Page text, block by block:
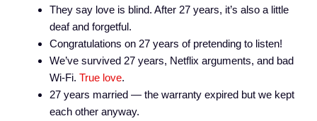
They say love is blind. After 27 years, it’s also a little
deaf and forgetful.
Congratulations on 27 years of pretending to listen!
We’ve survived 27 years, Netflix arguments, and bad
Wi-Fi. True love.
27 years married — the warranty expired but we kept
each other anyway.